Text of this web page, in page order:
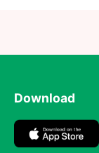
Download